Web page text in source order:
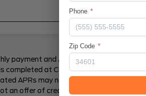
payment and Annual Percentage Rate
completed at Car2Sell. Estimated APRs
APRs may not be available to all
an offer of credit. Estimated terms are
Phone *
Zip Code *